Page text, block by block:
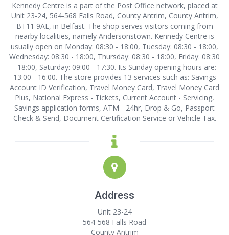
Kennedy Centre is a part of the Post Office network, placed at
Unit 23-24, 564-568 Falls Road, County Antrim, County Antrim,
BT11 9AE, in Belfast. The shop serves visitors coming from
nearby localities, namely Andersonstown. Kennedy Centre is
usually open on Monday: 08:30 - 18:00, Tuesday: 08:30 - 18:00,
Wednesday: 08:30 - 18:00, Thursday: 08:30 - 18:00, Friday: 08:30
- 18:00, Saturday: 09:00 - 17:30. Its Sunday opening hours are:
13:00 - 16:00. The store provides 13 services such as: Savings
Account ID Verification, Travel Money Card, Travel Money Card
Plus, National Express - Tickets, Current Account - Servicing,
Savings application forms, ATM - 24hr, Drop & Go, Passport
Check & Send, Document Certification Service or Vehicle Tax.
Address
Unit 23-24
564-568 Falls Road
County Antrim